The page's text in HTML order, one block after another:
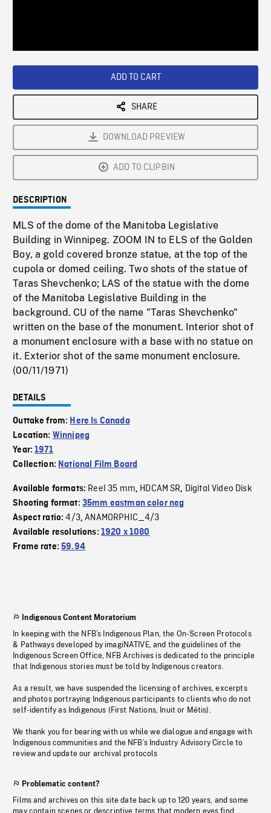
ADD TO CART
SHARE
DOWNLOAD PREVIEW
ADD TO CLIPBIN
DESCRIPTION
MLS of the dome of the Manitoba Legislative
Building in Winnipeg. ZOOM IN to ELS of the Golden
Boy, a gold covered bronze statue, at the top of the
cupola or domed ceiling. Two shots of the statue of
Taras Shevchenko; LAS of the statue with the dome
of the Manitoba Legislative Building in the
background. CU of the name "Taras Shevchenko"
written on the base of the monument. Interior shot of
a monument enclosure with a base with no statue on
it. Exterior shot of the same monument enclosure.
(00/11/1971)
DETAILS
Outtake from: Here Is Canada
Location: Winnipeg
Year:1971
Collection: National Film Board
Available formats: Reel 35 mm, HDCAM SR, Digital Video Disk
Shooting format: 35mm eastman color neg
Aspect ratio:4/3,ANAMORPHIC_4/3
Available resolutions: 1920 x 1080
Frame rate:59.94
Indigenous Content Moratorium
In keeping with the NFB’s Indigenous Plan, the On-Screen Protocols
& Pathways developed by imagiNATIVE, and the guidelines of the
Indigenous Screen Office, NFB Archives is dedicated to the principle
that Indigenous stories must be told by Indigenous creators.
As a result, we have suspended the licensing of archives, excerpts
and photos portraying Indigenous participants to clients who do not
self-identify as Indigenous (First Nations, Inuit or Métis).
We thank you for bearing with us while we dialogue and engage with
Indigenous communities and the NFB’s Industry Advisory Circle to
review and update our archival protocols
Problematic content?
Films and archives on this site date back up to 120 years, and some
may contain scenes or descriptive terms that modern eyes find